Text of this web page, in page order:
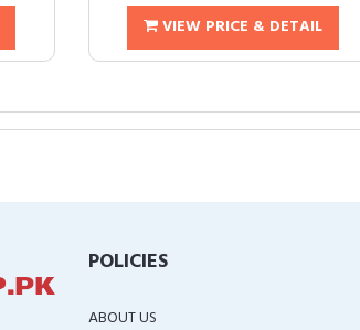
VIEW PRICE & DETAIL
POLICIES
ABOUT US